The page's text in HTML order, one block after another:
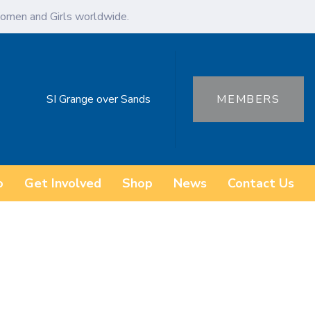
and Girls worldwide.
SI Grange over Sands MEMBERS
Get Involved Shop News Contact Us